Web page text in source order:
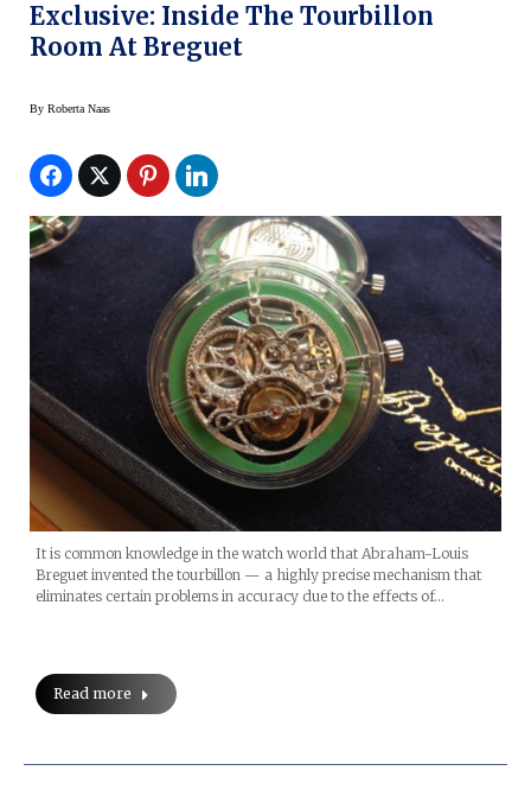
Exclusive: Inside The Tourbillon
Room At Breguet
By Roberta Naas
It is common knowledge in the watch world that Abraham-Louis
Breguet invented the tourbillon — a highly precise mechanism that
eliminates certain problems in accuracy due to the effects of…
Read more